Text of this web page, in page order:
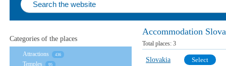
Accommodation
Total places: 3
Slovakia Select
Categories of the places
Attractions 436
Temples 95